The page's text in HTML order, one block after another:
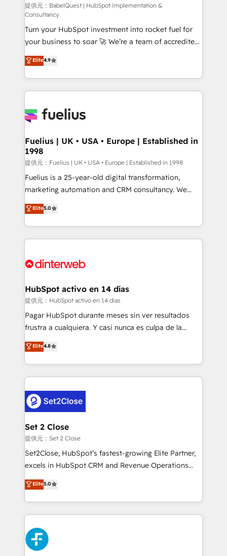
(CMS) • ISO/IEC 27001:2022, ISO 9001:2015 and
now... ISO 42001: 2023 certified • Exclusive AI
'GuardHub' governance framework, based on ISO
42001 - helping you 'organise complexity' 𝗥𝗲𝗮𝗱𝘆
𝗳𝗼𝗿 𝘁𝗵𝗲 𝗻𝗲𝘅𝘁 𝘀𝘁𝗲𝗽? Click the 👈 '𝗖𝗼𝗻𝘁𝗮𝗰𝘁
𝗯𝘂𝘀𝗶𝗻𝗲𝘀𝘀' button to get in touch (𝘸𝘦'𝘳𝘦 𝘴𝘶𝘱𝘦𝘳
𝘳𝘦𝘴𝘱𝘰𝘯𝘴𝘪𝘷𝘦)
提供元：BabelQuest | HubSpot Implementation &
Consultancy
Turn your HubSpot investment into rocket fuel for
your business to soar 🚀 We’re a team of accredited
HubSpot experts ready to help you. We can
implement the platform into complex business
environments, optimise what you've got and make
sure you can actually use it, build your website in
for you and execute it on HubSpot. We are on the
framework, meaning we've been accredited by
HubSpot and vetted by the CCS, which means we
can support public sector companies as well the
other ones listed in our profile. Our services: -
HubSpot implementation - HubSpot CMS website
is there for you to: - Grow revenue, and run your
business more efficiently - Build stronger
more people - Get the most out of your HubSpot
Elite4.9
Fuelius | UK • USA • Europe | Established in
1998
提供元：Fuelius | UK • USA • Europe | Established in 1998
Fuelius is a 25-year-old digital transformation,
marketing automation and CRM consultancy. We
enable mid-market and enterprise clients to
maximise their return from digital and fuel their
growth. We modernise platforms, streamline
operations that are causing inefficiencies, improve
supercharge revenue operations Key services: • CRM
Transformation / Web Development • RevOps &
Sales Consulting • Marketing Automation What
makes us different? 🚀 Top 0.5% of global HubSpot
agencies ⚙️ The strongest technical ability and
partners who will embed ourselves into your
business, processes and systems 🏢 We specialise in
complex use cases 🏆 CRM Implementation,
Platform Enablement, Custom Integration and
Certified
Elite5.0
HubSpot activo en 14 días
提供元：HubSpot activo en 14 días
Pagar HubSpot durante meses sin ver resultados
frustra a cualquiera. Y casi nunca es culpa de la
herramienta: es del enfoque con el que se
implementó. Trabajamos con un catálogo de +80
casos de uso: cada uno resuelve un problema
concreto de tu operación en HubSpot. La entrega
en paralelo cuando tiene sentido, y siempre
confirmamos resultados antes de seguir avanzando.
Empiezas a ver resultados antes de que termine el
mes. 🏆 HubSpot Partner of the Year 2022, máximo
reconocimiento del ecosistema. Elite Solutions
Partner, el nivel más alto. +700 clientes
Hospital ABC, Hogares Unión, Yves Rocher,
MacStore, Café Britt, Bella Piel, confiaron en
respuestas para empezar. Te ayudamos a identificar
el primer caso de uso que más impacto te dará.
Elite4.8
Set 2 Close
提供元：Set 2 Close
Set2Close, HubSpot’s fastest-growing Elite Partner,
excels in HubSpot CRM and Revenue Operations
(RevOps) services to boost B2B sales and growth.
As a top HubSpot Elite Partner, we specialize in
custom HubSpot CRM solutions. Our experts design,
implement, and optimize systems to enhance user
experience, functionality, and adoption across sales,
marketing, and service teams. From setup to
refinement, we streamline workflows, improve lead
Elite5.0